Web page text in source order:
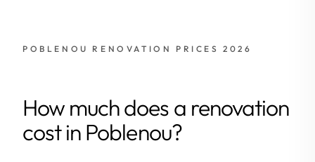
POBLENOU RENOVATION PRICES 2026
How much does a renovation
cost in Poblenou?